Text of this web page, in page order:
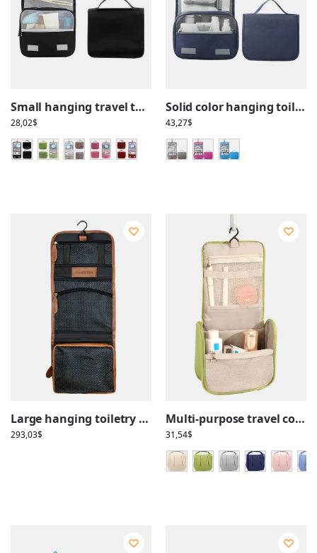
Small hanging travel toiletry bag with compartments
28,02$
Solid color hanging toiletry bag with compartments, practical for travel
43,27$
Large hanging toiletry bag in brown leather, with compartments, foldable for travel use
293,03$
Multi-purpose travel cosmetic case, make-up and toiletries, with hanging compartments
31,54$